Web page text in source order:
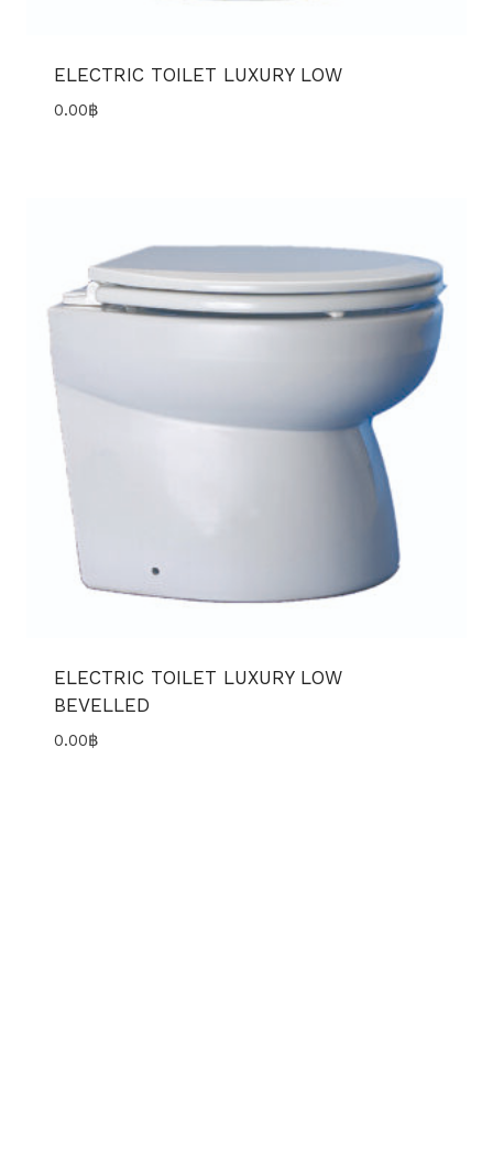
ELECTRIC TOILET LUXURY LOW
0.00฿
ELECTRIC TOILET LUXURY LOW
BEVELLED
0.00฿